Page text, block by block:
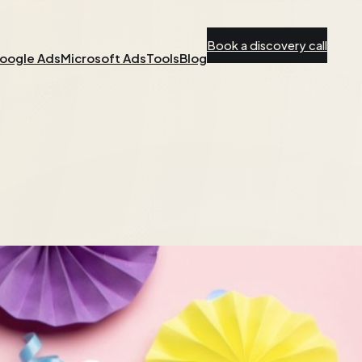
AdsMicrosoft AdsToolsBlog
Book a discovery call